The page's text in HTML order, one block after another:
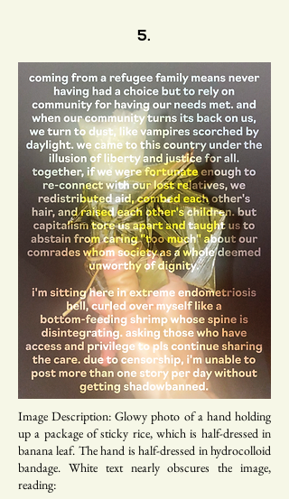
5.
Image Description: Glowy photo of a hand holding
up a package of sticky rice, which is half-dressed in
banana leaf. The hand is half-dressed in hydrocolloid
bandage. White text nearly obscures the image,
reading: